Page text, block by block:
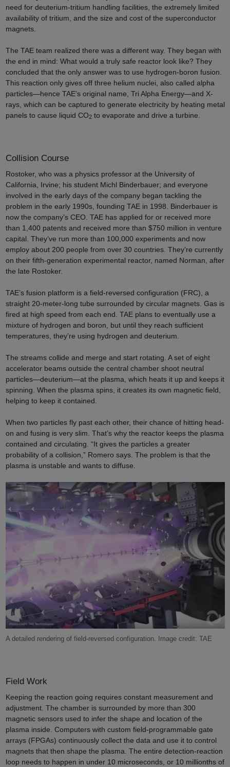
need for deuterium-tritium handling facilities, the extremely limited
availability of tritium, and the size and cost of the superconductor
magnets.
The TAE team realized there was a different way. They began with
the end in mind: What would a truly safe reactor look like? They
concluded that the only answer was to use hydrogen-boron fusion.
This reaction only gives off three helium nuclei, also called alpha
particles—hence TAE’s original name, Tri Alpha Energy—and X-
rays, which can be captured to generate electricity by heating metal
panels to cause liquid CO2to evaporate and drive a turbine.
Collision Course
Rostoker, who was a physics professor at the University of
California, Irvine; his student Michl Binderbauer; and everyone
involved in the early days of the company began tackling the
problem in the early 1990s, founding TAE in 1998. Binderbauer is
now the company’s CEO. TAE has applied for or received more
than 1,400 patents and received more than $750 million in venture
capital. They’ve run more than 100,000 experiments and now
employ about 200 people from over 30 countries. They’re currently
on their fifth-generation experimental reactor, named Norman, after
the late Rostoker.
TAE’s fusion platform is a field-reversed configuration (FRC), a
straight 20-meter-long tube surrounded by circular magnets. Gas is
fired at high speed from each end. TAE plans to eventually use a
mixture of hydrogen and boron, but until they reach sufficient
temperatures, they’re using hydrogen and deuterium.
The streams collide and merge and start rotating. A set of eight
accelerator beams outside the central chamber shoot neutral
particles—deuterium—at the plasma, which heats it up and keeps it
spinning. When the plasma spins, it creates its own magnetic field,
helping to keep it contained.
When two particles fly past each other, their chance of hitting head-
on and fusing is very slim. That’s why the reactor keeps the plasma
contained and circulating. “It gives the particles a greater
probability of a collision,” Romero says. The problem is that the
plasma is unstable and wants to diffuse.
A detailed rendering of field-reversed configuration. Image credit: TAE
Field Work
Keeping the reaction going requires constant measurement and
adjustment. The chamber is surrounded by more than 300
magnetic sensors used to infer the shape and location of the
plasma inside. Computers with custom field-programmable gate
arrays (FPGAs) continuously collect the data and use it to control
magnets that then shape the plasma. The entire detection-reaction
loop needs to happen in under 10 microseconds, or 10 millionths of